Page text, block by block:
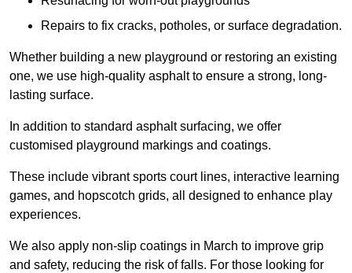
Repairs to fix cracks, potholes, or surface degradation.
Whether building a new playground or restoring an existing
one, we use high-quality asphalt to ensure a strong, long-
lasting surface.
In addition to standard asphalt surfacing, we offer
customised playground markings and coatings.
These include vibrant sports court lines, interactive learning
games, and hopscotch grids, all designed to enhance play
experiences.
We also apply non-slip coatings in March to improve grip
and safety, reducing the risk of falls. For those looking for